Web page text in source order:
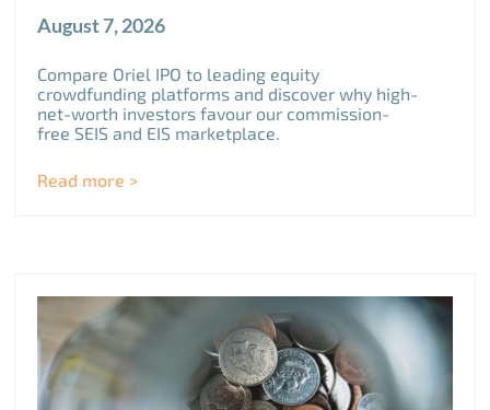
August 7, 2026
Compare Oriel IPO to leading equity
crowdfunding platforms and discover why high-
net-worth investors favour our commission-
free SEIS and EIS marketplace.
Read more >